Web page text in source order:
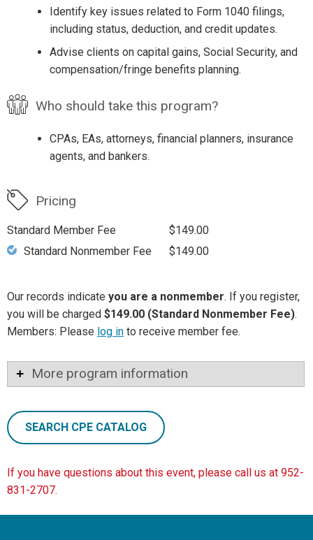
Identify key issues related to Form 1040 filings,
including status, deduction, and credit updates.
Advise clients on capital gains, Social Security, and
compensation/fringe benefits planning.
Who should take this program?
CPAs, EAs, attorneys, financial planners, insurance
agents, and bankers.
Pricing
Standard Member Fee
$149.00
Standard Nonmember Fee
$149.00
Our records indicate you are a nonmember. If you register,
you will be charged $149.00 (Standard Nonmember Fee).
Members: Please log in to receive member fee.
More program information
SEARCH CPE CATALOG
If you have questions about this event, please call us at 952-
831-2707.